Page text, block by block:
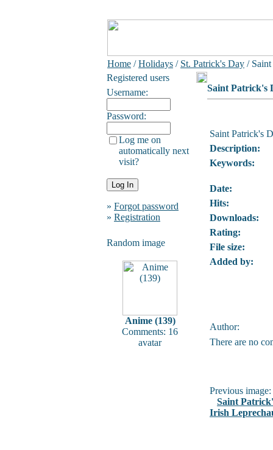
Home /Holidays / St. Patrick's Day /
Registered users
Username:
Password:
Log me on
automatically next
visit?
» Forgot password
» Registration
Random image
Anime (139)
Comments: 16
avatar
Saint Patrick's
Saint Patrick's
Description:
Keywords:
Date:
Hits:
Downloads:
Rating:
File size:
Added by:
Author:
There are no
Previous image:
Saint
Irish